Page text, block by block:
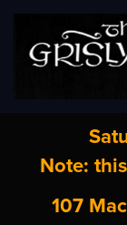
Note:
107